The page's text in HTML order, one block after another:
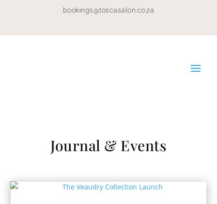
bookings@toscasalon.co.za
Journal & Events